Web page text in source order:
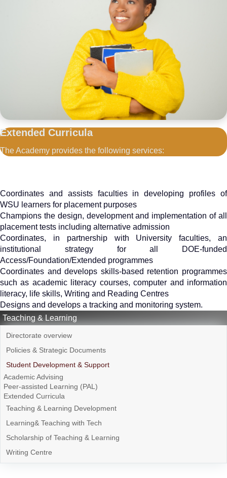
Extended Curricula
The Academy provides the following services:
Coordinates and assists faculties in developing profiles of
WSU learners for placement purposes
Champions the design, development and implementation of all
placement tests including alternative admission
Coordinates, in partnership with University faculties, an
institutional strategy for all DOE-funded
Access/Foundation/Extended programmes
Coordinates and develops skills-based retention programmes
such as academic literacy courses, computer and information
literacy, life skills, Writing and Reading Centres
Designs and develops a tracking and monitoring system.
Teaching & Learning
Directorate overview
Policies & Strategic Documents
Student Development & Support
Academic Advising
Peer-assisted Learning (PAL)
Extended Curricula
Teaching & Learning Development
Learning& Teaching with Tech
Scholarship of Teaching & Learning
Writing Centre